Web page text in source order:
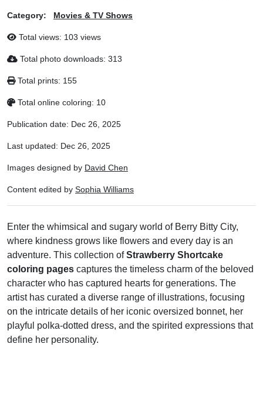
Category: Movies & TV Shows
Total views: 103 views
Total photo downloads: 313
Total prints: 155
Total online coloring: 10
Publication date: Dec 26, 2025
Last updated: Dec 26, 2025
Images designed by David Chen
Content edited by Sophia Williams
Enter the whimsical and sugary world of Berry Bitty City,
where kindness grows like flowers and every day is an
adventure. This collection ofStrawberry Shortcake
coloring pages captures the timeless charm of the beloved
character who has captured hearts for generations. The
artist has curated a diverse range of illustrations, focusing
on the intricate details of her iconic oversized bonnet, her
playful polka-dotted dress, and the spirited expressions that
define her personality.